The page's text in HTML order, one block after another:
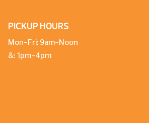
PICKUP HOURS
Mon-Fri: 9am-Noon
&: 1pm-4pm